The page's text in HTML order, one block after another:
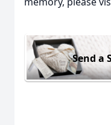
Send a